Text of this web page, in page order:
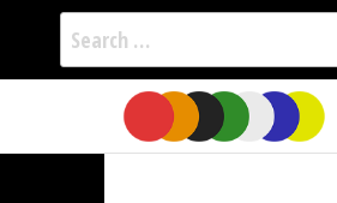
Search
for:
the